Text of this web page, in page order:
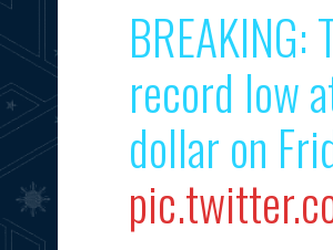
record low
dollar on